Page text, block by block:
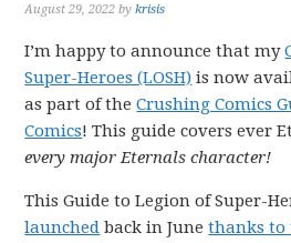
August 29, 2022 bykrisis
I’m happy to announce that my
Super-Heroes (LOSH) is now
as part of theCrushing Comics
Comics! This guide covers ever
every major Eternals character!
This Guide to Legion of Super-
launched back in Junethanks to